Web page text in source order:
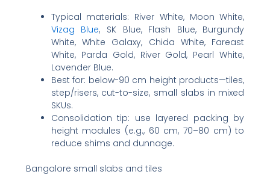
Typical materials: River White, Moon White,
Vizag Blue, SK Blue, Flash Blue, Burgundy
White, White Galaxy, Chida White, Fareast
White, Parda Gold, River Gold, Pearl White,
Lavender Blue.
Best for: below-90 cm height products—tiles,
step/risers, cut-to-size, small slabs in mixed
SKUs.
Consolidation tip: use layered packing by
height modules (e.g., 60 cm, 70–80 cm) to
reduce shims and dunnage.
Bangalore small slabs and tiles